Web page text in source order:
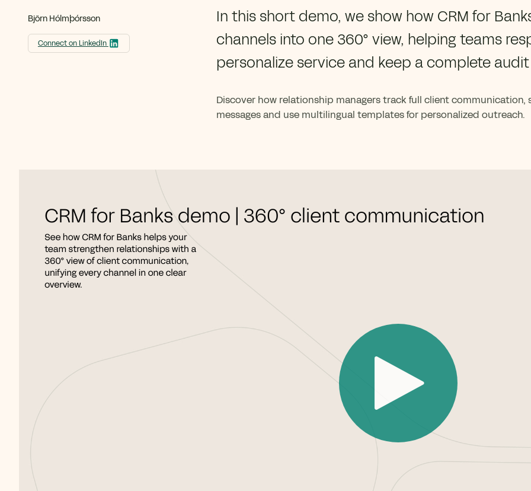
Björn Hólmþórsson
Connect on LinkedIn
In this short demo, we show how CRM for
channels into one 360° view, helping teams
personalize service and keep a complete
Discover how relationship managers track full client communication,
messages and use multilingual templates for personalized outreach.